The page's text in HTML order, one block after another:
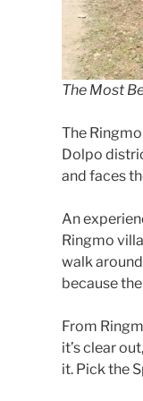
The Most
The
Dolpo
and faces
An
Ringmo
walk
because
From
it’s clear
it. Pick the